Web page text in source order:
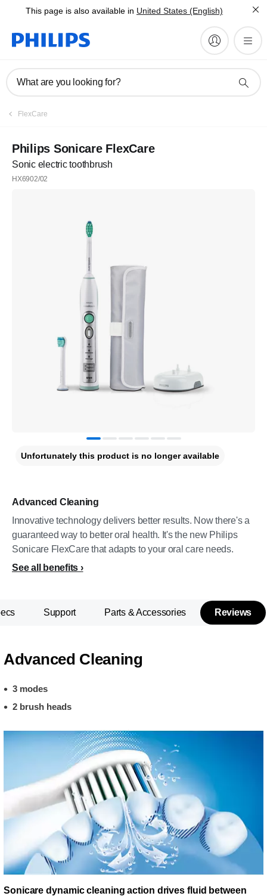
This page is also available in United States (English)
What are you looking for?
FlexCare
Philips Sonicare FlexCare
Sonic electric toothbrush
HX6902/02
Advanced Cleaning
Innovative technology delivers better results. Now there's a
guaranteed way to better oral health. It's the new Philips
Sonicare FlexCare that adapts to your oral care needs.
See all benefits
Unfortunately this product is no longer available
Support Parts & Accessories Reviews
Advanced Cleaning
3 modes
2 brush heads
Sonicare dynamic cleaning action drives fluid between